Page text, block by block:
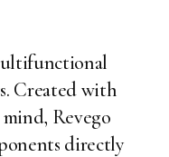
Created with
Revego
directly